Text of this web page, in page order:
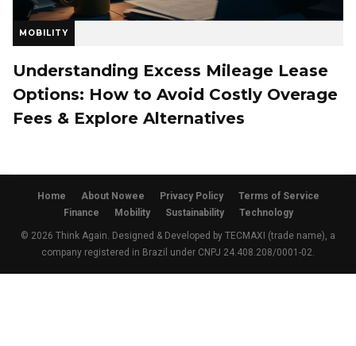
MOBILITY
Understanding Excess Mileage Lease
Options: How to Avoid Costly Overage
Fees & Explore Alternatives
Home About Nowee Privacy Policy
Terms of Service
Finance
Mobility Sustainability Technology
© 2026 Think Again. Designed & Developed by TECMAXI (trade name), a
company registered in Brazil under CNPJ 24.408.208/0001-02.